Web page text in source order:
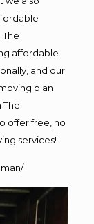
affordable
and our
plan
The
offer free, no
services!